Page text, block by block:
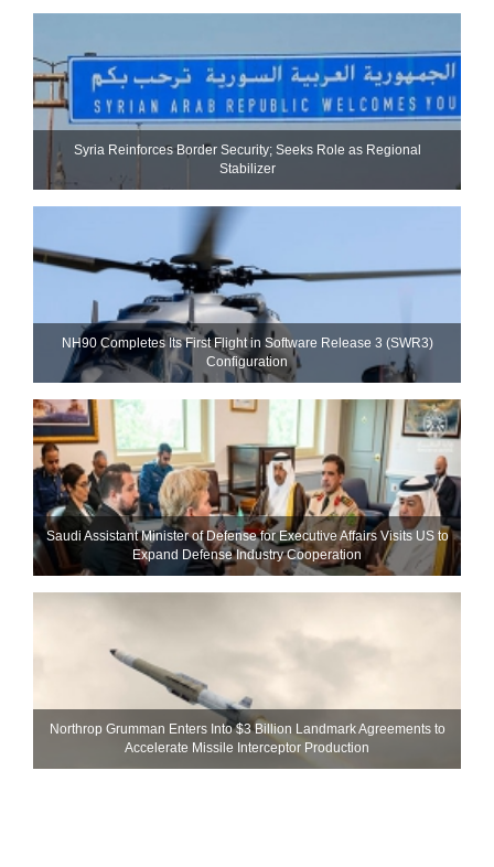
Syria Reinforces Border Security; Seeks Role as Regional
Stabilizer
NH90 Completes Its First Flight in Software Release 3 (SWR3)
Configuration
Saudi Assistant Minister of Defense for Executive Affairs Visits US to
Expand Defense Industry Cooperation
Northrop Grumman Enters Into $3 Billion Landmark Agreements to
Accelerate Missile Interceptor Production